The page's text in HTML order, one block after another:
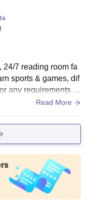
24/7 reading room fa
sports & games, dif
any requirements lik
Read More